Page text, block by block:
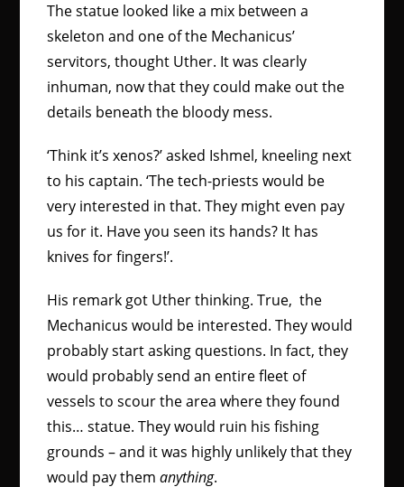
The statue looked like a mix between a
skeleton and one of the Mechanicus’
servitors, thought Uther. It was clearly
inhuman, now that they could make out the
details beneath the bloody mess.
‘Think it’s xenos?’ asked Ishmel, kneeling next
to his captain. ‘The tech-priests would be
very interested in that. They might even pay
us for it. Have you seen its hands? It has
knives for fingers!’.
His remark got Uther thinking. True, the
Mechanicus would be interested. They would
probably start asking questions. In fact, they
would probably send an entire fleet of
vessels to scour the area where they found
this… statue. They would ruin his fishing
grounds – and it was highly unlikely that they
would pay themanything.